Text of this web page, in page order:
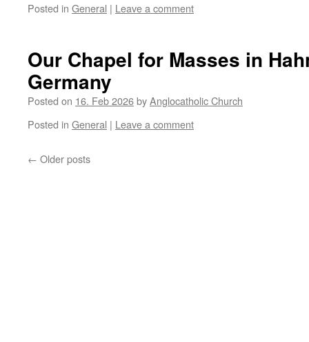
Posted in General | Leave a comment
Our Chapel for Masses in
Germany
Posted on 16. Feb 2026byAnglocatholic Church
Posted in General | Leave a comment
← Older posts